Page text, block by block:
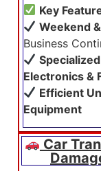
Key
Weekend
Business
Electronics &
Efficient
Equipment
Car